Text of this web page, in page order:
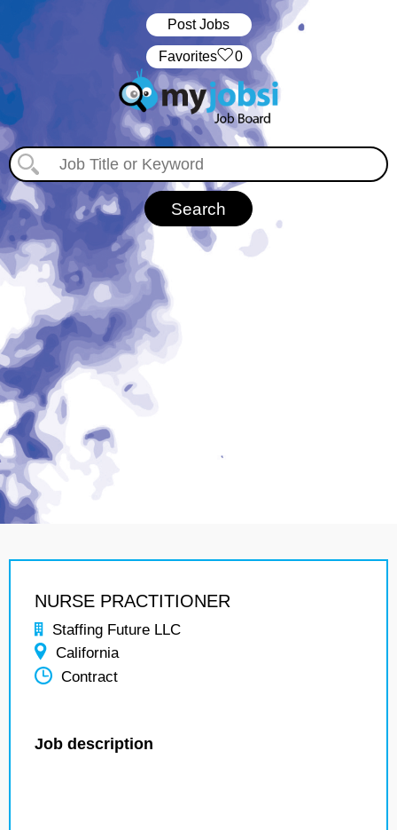
Post Jobs
‏‏‎ ‎‏Favorites 0
NURSE PRACTITIONER
Staffing Future LLC
California
Contract
Job description